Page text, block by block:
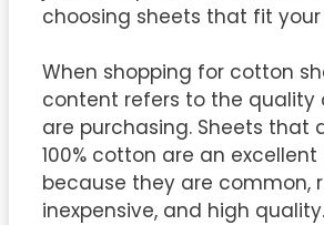
choosing sheets that fit your
When shopping for cotton
content refers to the quality
are purchasing. Sheets that
100% cotton are an
because they are common,
inexpensive, and high quality.